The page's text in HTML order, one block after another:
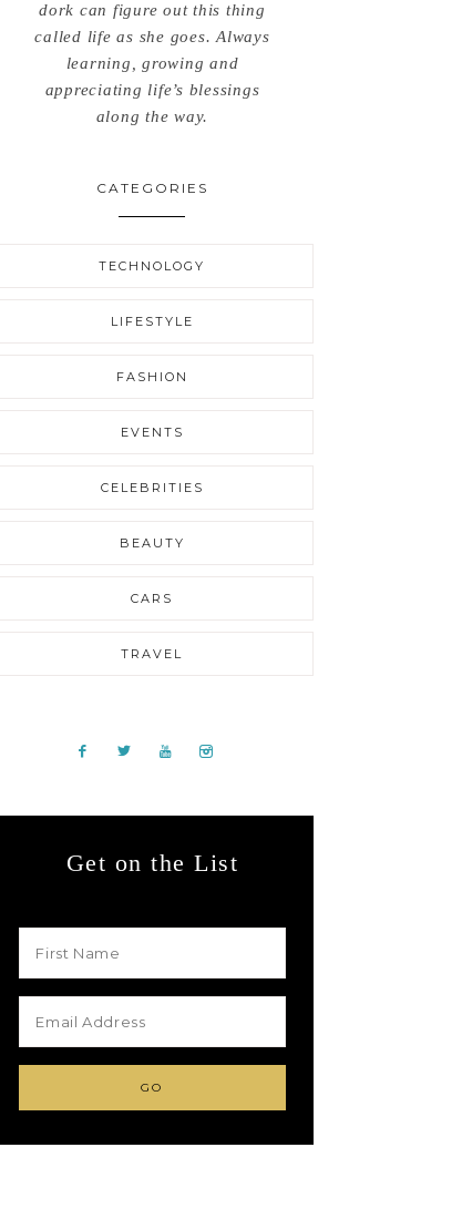
dork can figure out this thing
called life as she goes. Always
learning, growing and
appreciating life’s blessings
along the way.
CATEGORIES
TECHNOLOGY
LIFESTYLE
FASHION
EVENTS
CELEBRITIES
BEAUTY
CARS
TRAVEL
Get on the List